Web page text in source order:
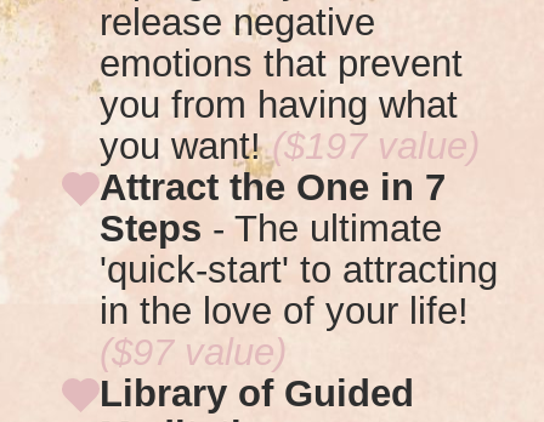
release negative
emotions that prevent
you from having what
you want!($197 value)
Attract the One in 7
Steps - The ultimate
'quick-start' to attracting
in the love of your life!
($97 value)
Library of Guided